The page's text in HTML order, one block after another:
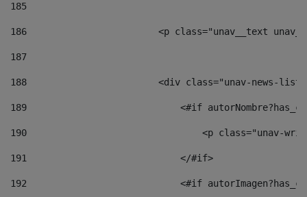
185
186
<p class="unav__text
187
188
<div class="unav-news-
189
<#if
190
<p class="unav-
191
                            </#if>
192
<#if